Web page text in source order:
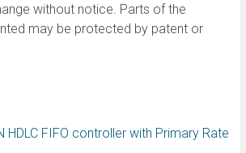
without notice. Parts of the
may be protected by patent or
HDLC FIFO controller with Primary Rate